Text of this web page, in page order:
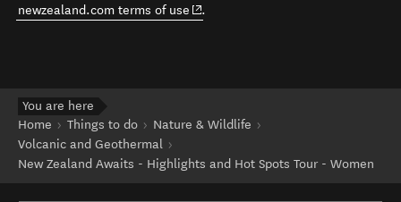
newzealand.com terms of use (opens in new window)
.
You are here
Home
Things to do
Nature & Wildlife
Volcanic and Geothermal
New Zealand Awaits - Highlights and Hot Spots Tour - Women